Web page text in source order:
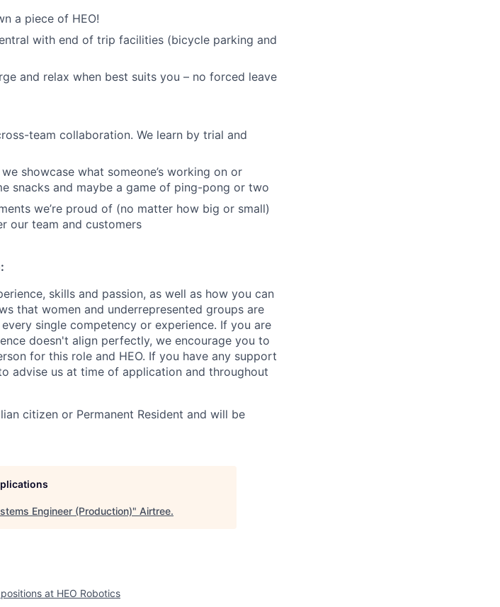
a piece of HEO!
with end of trip facilities (bicycle parking and
and relax when best suits you – no forced leave
team collaboration. We learn by trial and
showcase what someone’s working on or
snacks and maybe a game of ping-pong or two
we’re proud of (no matter how big or small)
our team and customers
skills and passion, as well as how you can
that women and underrepresented groups are
single competency or experience. If you are
doesn't align perfectly, we encourage you to
for this role and HEO. If you have any support
advise us at time of application and throughout
citizen or Permanent Resident and will be
Engineer (Production)" Airtree.
at HEO Robotics